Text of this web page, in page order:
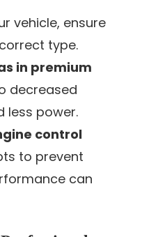
vehicle, ensure
type.
in premium
decreased
less power.
control
to prevent
can